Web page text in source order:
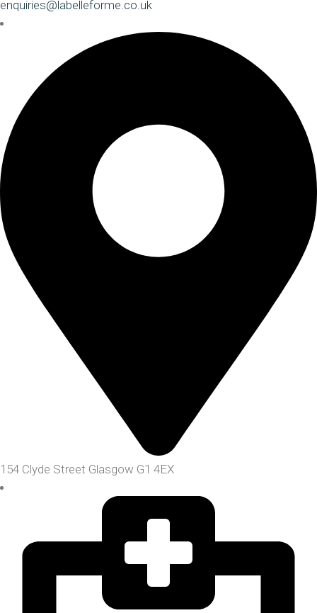
enquiries@labelleforme.co.uk
154 Clyde Street Glasgow G1 4EX